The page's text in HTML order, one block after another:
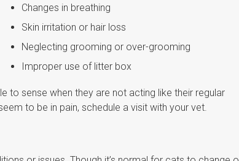
Changes in breathing
Skin irritation or hair loss
Neglecting grooming or over-grooming
Improper use of litter box
to sense when they are not acting like their regular
to be in pain, schedule a visit with your vet.